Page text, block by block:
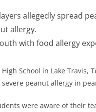
allegedly spread
allergy.
with food allergy
School in Lake Travis,
peanut allergy in
were aware of their